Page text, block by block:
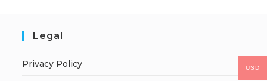
Legal
Privacy Policy USD